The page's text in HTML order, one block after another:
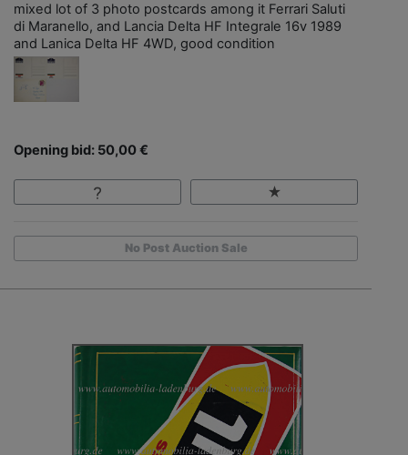
mixed lot of 3 photo postcards among it Ferrari Saluti
di Maranello, and Lancia Delta HF Integrale 16v 1989
and Lanica Delta HF 4WD, good condition
Opening bid: 50,00 €
No Post Auction Sale